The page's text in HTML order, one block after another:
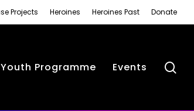
Projects Heroines Heroines Past Donate
Youth Programme Events